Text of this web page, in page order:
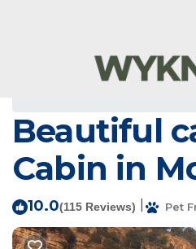
Beautiful
Cabin in
10.0(115 Reviews) Pet